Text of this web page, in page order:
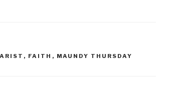
, FAITH , MAUNDY THURSDAY